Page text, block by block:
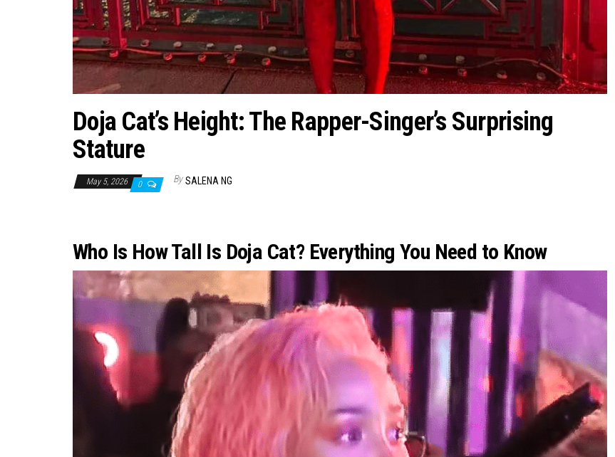
Doja Cat’s Height: The Rapper-Singer’s Surprising
Stature
May 5, 2026 0 By SALENA NG
Who Is How Tall Is Doja Cat? Everything You Need to Know